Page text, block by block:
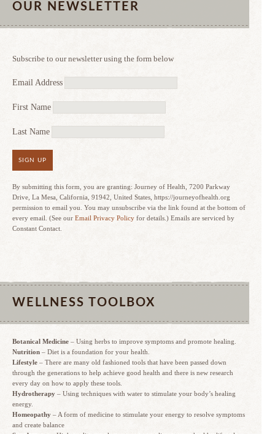
OUR NEWSLETTER
Subscribe to our newsletter using the form below
Email Address
First Name
Last Name
SIGN UP
By submitting this form, you are granting: Journey of Health, 7200 Parkway
Drive, La Mesa, California, 91942, United States, https://journeyofhealth.org
permission to email you. You may unsubscribe via the link found at the bottom of
every email. (See our Email Privacy Policy for details.) Emails are serviced by
Constant Contact.
WELLNESS TOOLBOX
Botanical Medicine – Using herbs to improve symptoms and promote healing.
Nutrition – Diet is a foundation for your health.
Lifestyle – There are many old fashioned tools that have been passed down
through the generations to help achieve good health and there is new research
every day on how to apply these tools.
Hydrotherapy – Using techniques with water to stimulate your body’s healing
energy.
Homeopathy – A form of medicine to stimulate your energy to resolve symptoms
and create balance